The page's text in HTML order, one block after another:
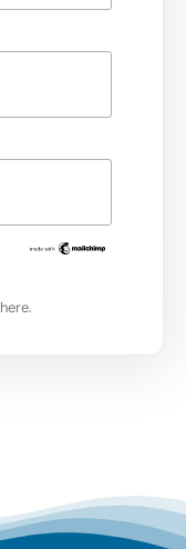
here.